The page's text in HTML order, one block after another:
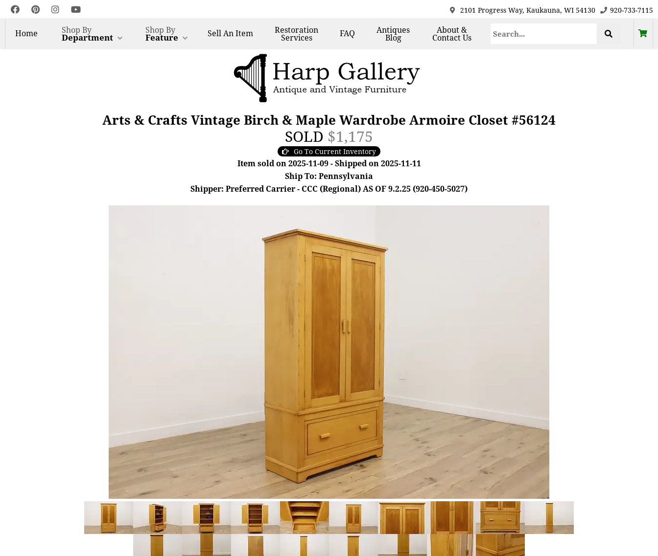
2101 Progress Way, Kaukauna, WI 54130 920-733-7115
Home Shop By
Department
Shop By
Feature SellAn Item Restoration
Services FAQ Antiques
Blog
About &
Contact Us
Arts & Crafts Vintage Birch & Maple Wardrobe Armoire Closet #56124
SOLD $1,175
Go To Current Inventory
Item sold on 2025-11-09 - Shipped on 2025-11-11
Ship To: Pennsylvania
Shipper: Preferred Carrier - CCC (Regional) AS OF 9.2.25 (920-450-5027)